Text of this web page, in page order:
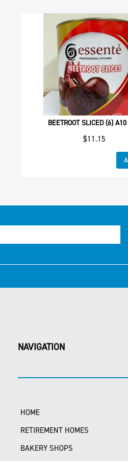
BEETROOT SLICED (6)
$11.15
NAVIGATION
HOME
RETIREMENT HOMES
BAKERY SHOPS